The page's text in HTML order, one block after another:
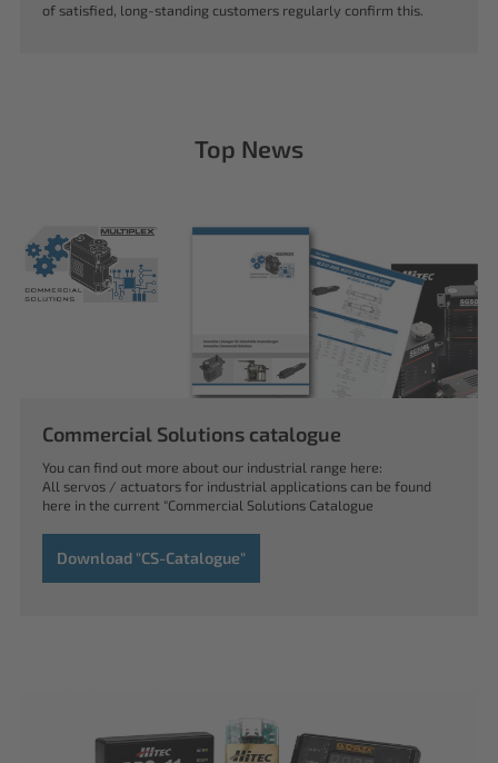
of satisfied, long-standing customers regularly confirm this.
Top News
Commercial Solutions catalogue
You can find out more about our industrial range here:
All servos / actuators for industrial applications can be found
here in the current "Commercial Solutions Catalogue
Download "CS-Catalogue"